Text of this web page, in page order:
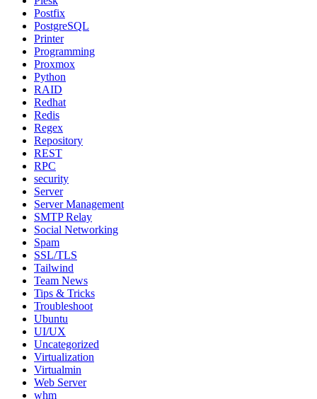
Postfix
PostgreSQL
Printer
Programming
Proxmox
Python
RAID
Redhat
Redis
Regex
Repository
REST
RPC
security
Server
Server Management
SMTP Relay
Social Networking
Spam
SSL/TLS
Tailwind
Team News
Tips & Tricks
Troubleshoot
Ubuntu
UI/UX
Uncategorized
Virtualization
Virtualmin
Web Server
whm